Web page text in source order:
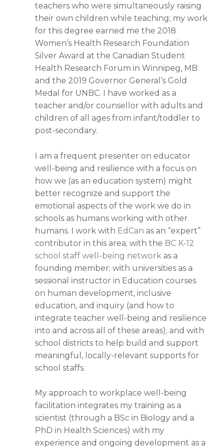
teachers who were simultaneously raising
their own children while teaching; my work
for this degree earned me the 2018
Women’s Health Research Foundation
Silver Award at the Canadian Student
Health Research Forum in Winnipeg, MB
and the 2019 Governor General’s Gold
Medal for UNBC. I have worked as a
teacher and/or counsellor with adults and
children of all ages from infant/toddler to
post-secondary.
I am a frequent presenter on educator
well-being and resilience with a focus on
how we (as an education system) might
better recognize and support the
emotional aspects of the work we do in
schools as humans working with other
humans. I work with EdCan as an “expert”
contributor in this area; with the BC K-12
school staff well-being network as a
founding member; with universities as a
sessional instructor in Education courses
on human development, inclusive
education, and inquiry (and how to
integrate teacher well-being and resilience
into and across all of these areas); and with
school districts to help build and support
meaningful, locally-relevant supports for
school staffs.
My approach to workplace well-being
facilitation integrates my training as a
scientist (through a BSc in Biology and a
PhD in Health Sciences) with my
experience and ongoing development as a